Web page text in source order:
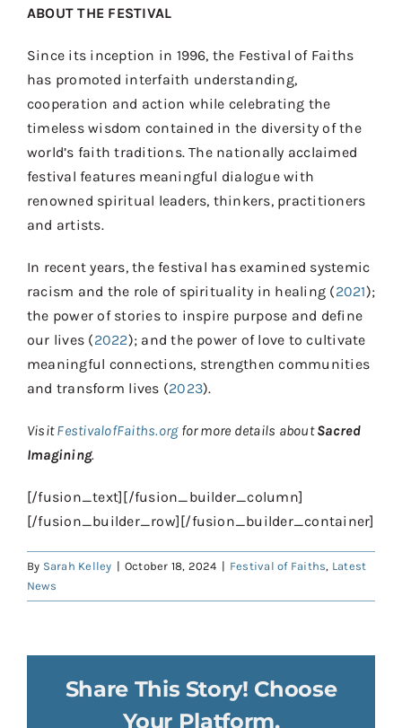
ABOUT THE FESTIVAL
Since its inception in 1996, the Festival of Faiths
has promoted interfaith understanding,
cooperation and action while celebrating the
timeless wisdom contained in the diversity of the
world’s faith traditions. The nationally acclaimed
festival features meaningful dialogue with
renowned spiritual leaders, thinkers, practitioners
and artists.
In recent years, the festival has examined systemic
racism and the role of spirituality in healing (2021);
the power of stories to inspire purpose and define
our lives (2022); and the power of love to cultivate
meaningful connections, strengthen communities
and transform lives (2023).
VisitFestivalofFaiths.orgfor more details aboutSacred
Imagining.
[/fusion_text][/fusion_builder_column]
[/fusion_builder_row][/fusion_builder_container]
By Sarah Kelley | October 18, 2024 | Festival of Faiths, Latest
News
Share This Story! Choose
Your Platform.